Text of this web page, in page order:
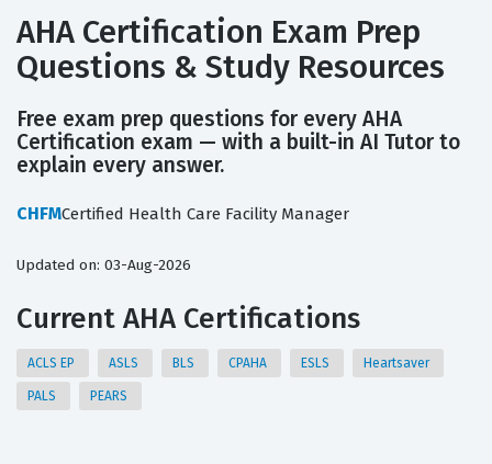
AHA Certification Exam Prep
Questions & Study Resources
Free exam prep questions for every AHA
Certification exam — with a built-in AI Tutor to
explain every answer.
CHFMCertified Health Care Facility Manager
Updated on: 03-Aug-2026
Current AHA Certifications
ACLS EP ASLS BLS CPAHA ESLS Heartsaver
PALS PEARS